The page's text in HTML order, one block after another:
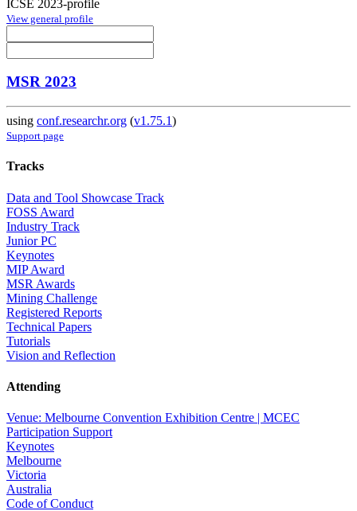
ICSE 2023-profile
View general profile
MSR 2023
using conf.researchr.org (v1.75.1)
Support page
Tracks
Data and Tool Showcase Track
FOSS Award
Industry Track
Junior PC
Keynotes
MIP Award
MSR Awards
Mining Challenge
Registered Reports
Technical Papers
Tutorials
Vision and Reflection
Attending
Venue: Melbourne Convention Exhibition Centre | MCEC
Participation Support
Keynotes
Melbourne
Victoria
Australia
Code of Conduct